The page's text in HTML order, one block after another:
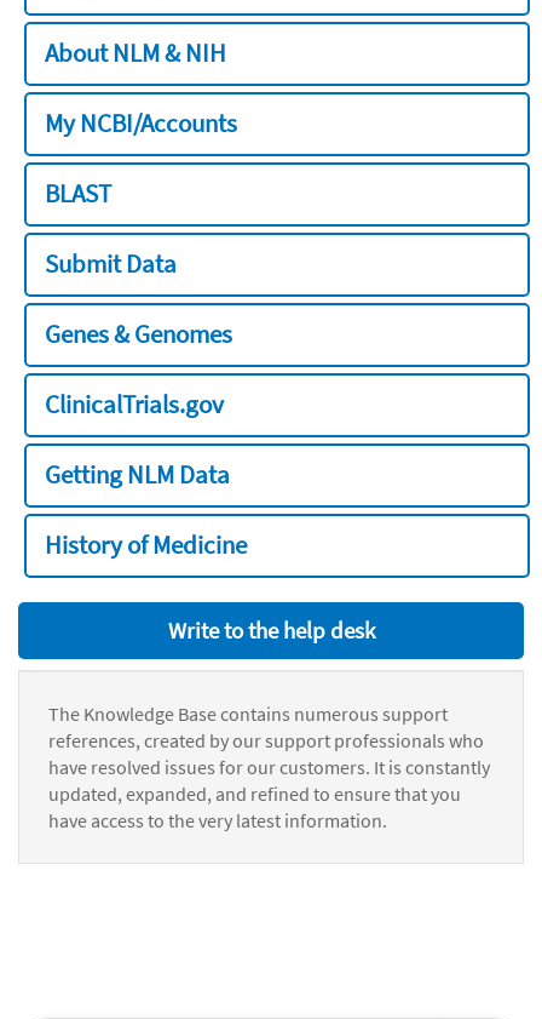
About NLM & NIH
My NCBI/Accounts
BLAST
Submit Data
Genes & Genomes
ClinicalTrials.gov
Getting NLM Data
History of Medicine
Write to the help desk
The Knowledge Base contains numerous support
references, created by our support professionals who
have resolved issues for our customers. It is constantly
updated, expanded, and refined to ensure that you
have access to the very latest information.